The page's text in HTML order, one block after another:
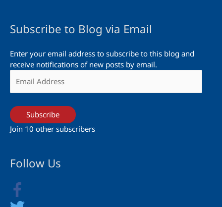
Subscribe to Blog via Email
Enter your email address to subscribe to this blog and
receive notifications of new posts by email.
Address
Subscribe
Join 10 other subscribers
Follow Us